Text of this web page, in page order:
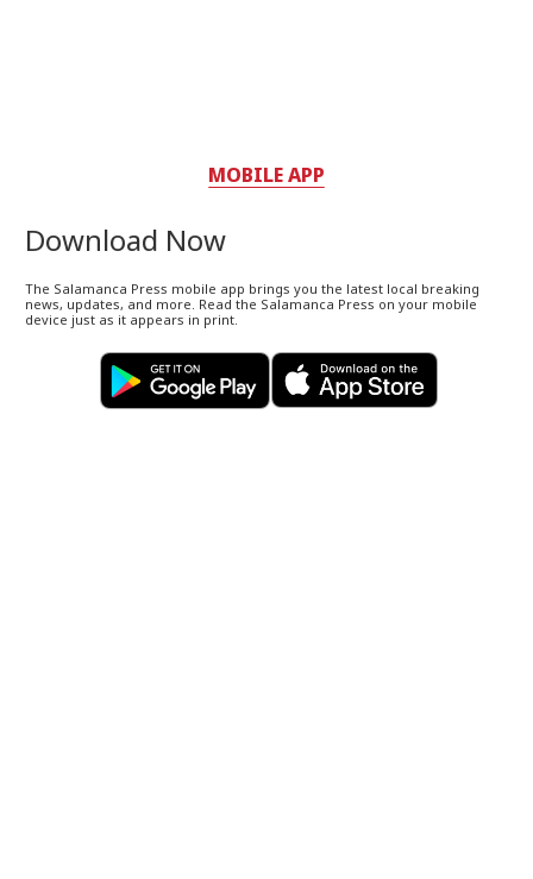
MOBILE APP
Download Now
The Salamanca Press mobile app brings you the latest local breaking
news, updates, and more. Read the Salamanca Press on your mobile
device just as it appears in print.